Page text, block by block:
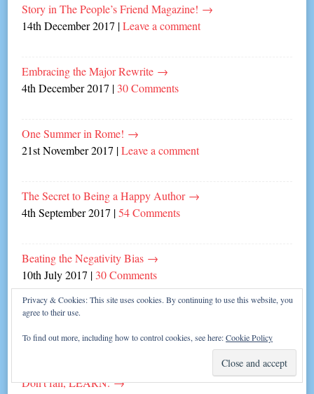
Story in The People’s Friend Magazine! →
14th December 2017 |Leave a comment
Embracing the Major Rewrite →
4th December 2017 | 30 Comments
One Summer in Rome! →
21st November 2017 |Leave a comment
The Secret to Being a Happy Author →
4th September 2017 |54 Comments
Beating the Negativity Bias →
10th July 2017 | 30 Comments
Spice Up Your Writing Life!
3rd July 2017|4 Comments
Don’t fail, LEARN.→
Privacy & Cookies: This site uses cookies. By continuing to use this website, you
agree to their use.
To find out more, including how to control cookies, see here:Cookie Policy